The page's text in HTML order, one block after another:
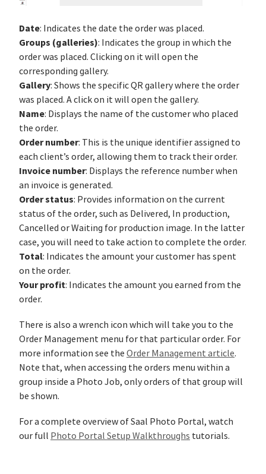
Date: Indicates the date the order was placed.
Groups (galleries): Indicates the group in which the
order was placed. Clicking on it will open the
corresponding gallery.
Gallery: Shows the specific QR gallery where the order
was placed. A click on it will open the gallery.
Name: Displays the name of the customer who placed
the order.
Order number: This is the unique identifier assigned to
each client’s order, allowing them to track their order.
Invoice number: Displays the reference number when
an invoice is generated.
Order status: Provides information on the current
status of the order, such as Delivered, In production,
Cancelled or Waiting for production image. In the latter
case, you will need to take action to complete the order.
Total: Indicates the amount your customer has spent
on the order.
Your profit: Indicates the amount you earned from the
order.
There is also a wrench icon which will take you to the
Order Management menu for that particular order. For
more information see the Order Management article.
Note that, when accessing the orders menu within a
group inside a Photo Job, only orders of that group will
be shown.
For a complete overview of Saal Photo Portal, watch
our full Photo Portal Setup Walkthroughs tutorials.